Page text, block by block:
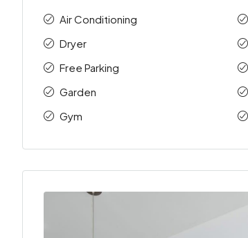
Air Conditioning
Dryer
Free Parking
Garden
Gym